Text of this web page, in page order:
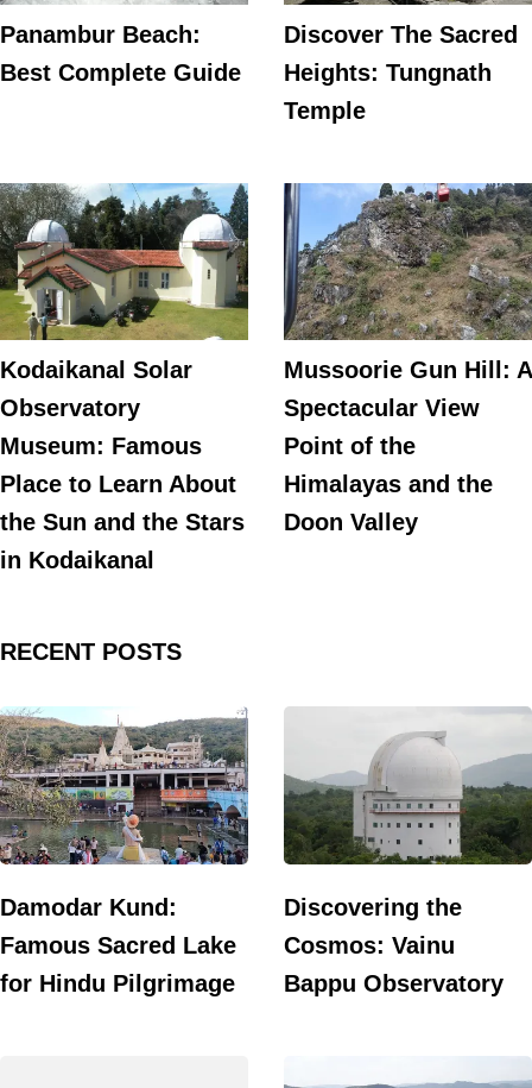
Panambur Beach:
Best Complete Guide
Discover The Sacred
Heights: Tungnath
Temple
Kodaikanal Solar
Observatory
Museum: Famous
Place to Learn About
the Sun and the Stars
in Kodaikanal
Mussoorie Gun Hill: A
Spectacular View
Point of the
Himalayas and the
Doon Valley
RECENT POSTS
Damodar Kund:
Famous Sacred Lake
for Hindu Pilgrimage
Discovering the
Cosmos: Vainu
Bappu Observatory